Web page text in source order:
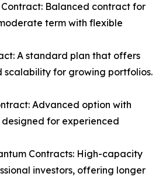
Contract: Balanced contract for
term with flexible
A standard plan that offers
scalability for growing portfolios.
Advanced option with
for experienced
Contracts: High-capacity
investors, offering longer